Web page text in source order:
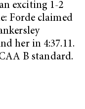
exciting 1-2
Forde claimed
her in 4:37.11.
B standard.